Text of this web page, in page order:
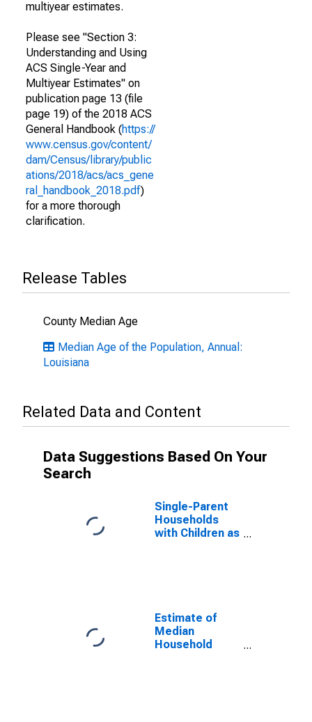
multiyear estimates.
Please see "Section 3:
Understanding and Using
ACS Single-Year and
Multiyear Estimates" on
publication page 13 (file
page 19) of the 2018 ACS
General Handbook (https://
www.census.gov/content/
dam/Census/library/public
ations/2018/acs/acs_gene
ral_handbook_2018.pdf)
for a more thorough
clarification.
Release Tables
County Median Age
Median Age of the Population, Annual:
Louisiana
Related Data and Content
Data Suggestions Based On Your
Search
Single-Parent
Households
with Children as
Iberville Parish,
LA
Estimate of
Median
Household